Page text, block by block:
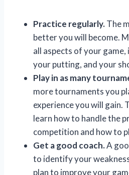
Practice regularly.The
better you will become.
all aspects of your
your putting, and your
Play in as many
more tournaments you
experience you will gain.
learn how to handle the
competition and how to
Get a good coach.A
to identify your
plan to improve your